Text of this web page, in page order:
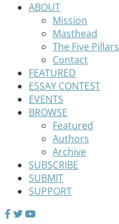
ABOUT
Mission
Masthead
The Five Pillars
Contact
FEATURED
ESSAY CONTEST
EVENTS
BROWSE
Featured
Authors
Archive
SUBSCRIBE
SUBMIT
SUPPORT